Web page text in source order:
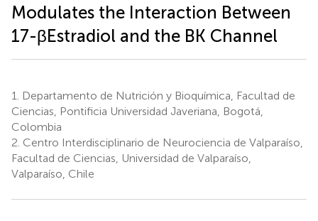
Modulates the Interaction Between
17-βEstradiol and the BK Channel
1.
Departamento de Nutrición y Bioquímica, Facultad de
Ciencias, Pontificia Universidad Javeriana, Bogotá,
Colombia
2. Centro Interdisciplinario de Neurociencia de Valparaíso,
Facultad de Ciencias, Universidad de Valparaíso,
Valparaíso, Chile